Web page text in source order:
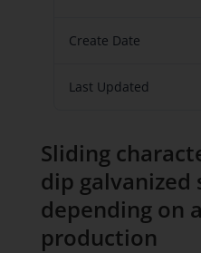
Create Date
Last Updated
Sliding
dip galvanized
depending on
production